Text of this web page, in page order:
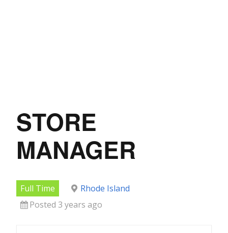
STORE
MANAGER
Full Time
Rhode Island
Posted 3 years ago